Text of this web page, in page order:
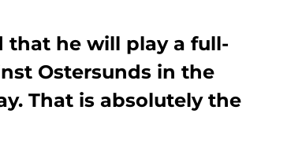
that he will play a full-
Ostersunds in the
That is absolutely the